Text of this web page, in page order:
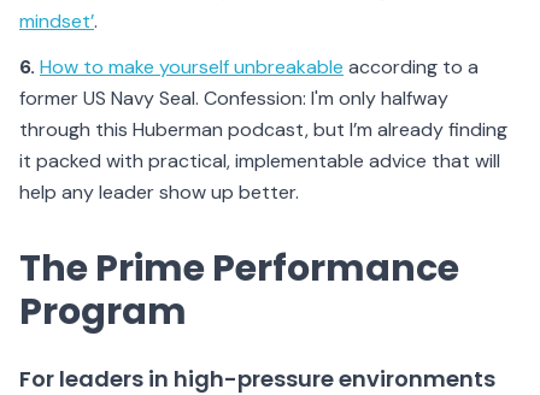
mindset’.
6. How to make yourself unbreakable according to a
former US Navy Seal. Confession: I'm only halfway
through this Huberman podcast, but I’m already finding
it packed with practical, implementable advice that will
help any leader show up better.
The Prime Performance
Program
For leaders in high-pressure environments